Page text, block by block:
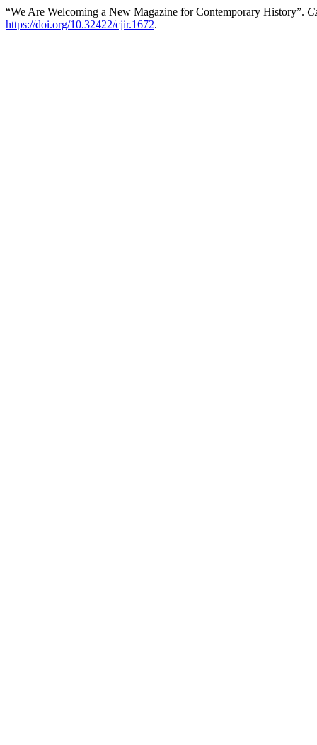
“We Are Welcoming a New Magazine for Contemporary History”.
https://doi.org/10.32422/cjir.1672.